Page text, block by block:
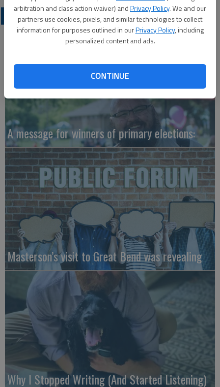
arbitration and class action waiver) andPrivacy Policy. We and our
partners use cookies, pixels, and similar technologies to collect
information for purposes outlined in ourPrivacy Policy, including
personalized content and ads.
CONTINUE
OPINION
A message for winners of primary elections:
Masterson’s visit to Great Bend was revealing
Why I Stopped Writing (And Started Listening)